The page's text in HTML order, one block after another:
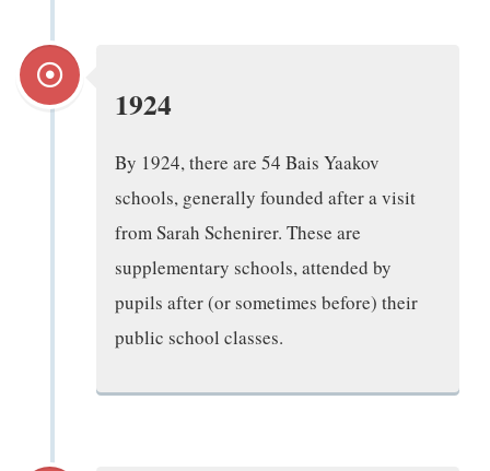
1924
By 1924, there are 54 Bais Yaakov
schools, generally founded after a visit
from Sarah Schenirer. These are
supplementary schools, attended by
pupils after (or sometimes before) their
public school classes.